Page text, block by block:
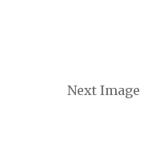
Next Image